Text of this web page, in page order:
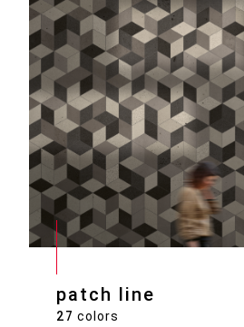
patch line
27 colors